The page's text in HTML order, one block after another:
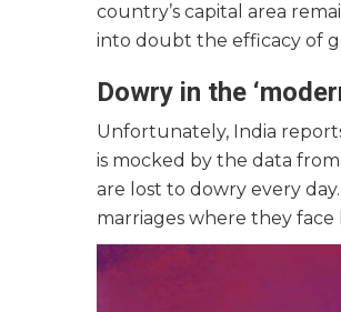
country’s capital area
into doubt the efficacy of
Dowry in the
Unfortunately, India
is mocked by the data
are lost to dowry every
marriages where they